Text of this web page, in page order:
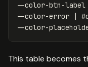
--color-btn-
--color-error |
This table becomes